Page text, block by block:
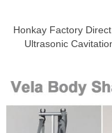
Honkay Factory
Ultrasonic